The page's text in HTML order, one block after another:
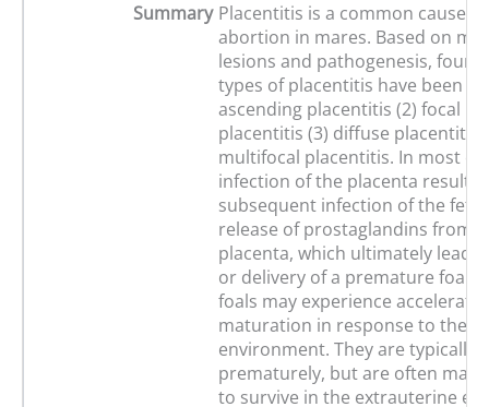
Summary Placentitis is a common cause
abortion in mares. Based on
lesions and pathogenesis, four
types of placentitis have been
ascending placentitis (2) focal
placentitis (3) diffuse placentitis
multifocal placentitis. In most
infection of the placenta results
subsequent infection of the
release of prostaglandins from
placenta, which ultimately
or delivery of a premature foal.
foals may experience
maturation in response to the
environment. They are typically
prematurely, but are often
to survive in the extrauterine